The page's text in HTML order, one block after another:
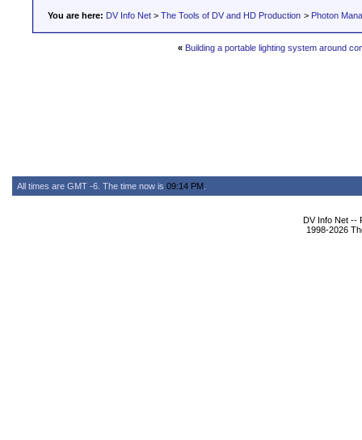
You are here: DV Info Net > The Tools of DV and HD Production > Photon
« Building a portable lighting system around
All times are GMT -6. The time now is 09:14 PM
DV Info Net --
1998-2026